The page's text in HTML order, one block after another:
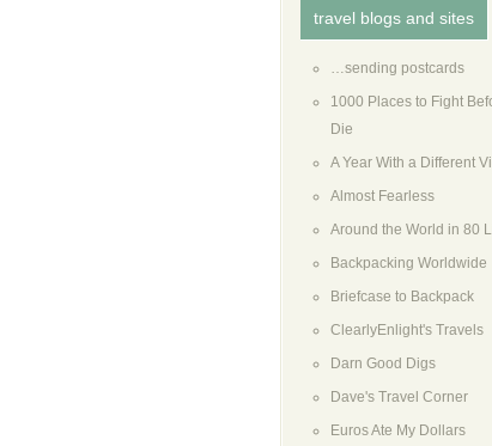
travel blogs and sites
…sending postcards
1000 Places to Fight
Die
A Year With a Different
Almost Fearless
Around the World in 80
Backpacking Worldwide
Briefcase to Backpack
ClearlyEnlight's Travels
Darn Good Digs
Dave's Travel Corner
Euros Ate My Dollars